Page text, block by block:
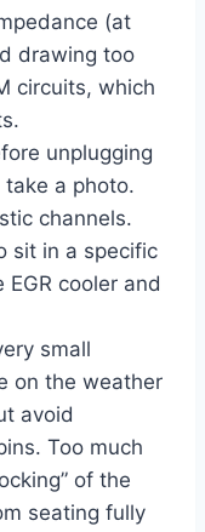
(at
drawing too
circuits, which
unplugging
take a photo.
channels.
sit in a specific
cooler and
small
on the weather
avoid
Too much
of the
seating fully